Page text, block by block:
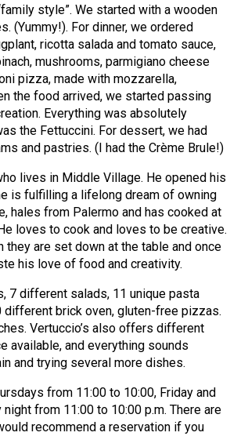
style”. We started with a wooden
(Yummy!). For dinner, we ordered
ricotta salada and tomato sauce,
mushrooms, parmigiano cheese
pizza, made with mozzarella,
the food arrived, we started passing
Everything was absolutely
the Fettuccini. For dessert, we had
and pastries. (I had the Crème Brule!)
lives in Middle Village. He opened his
is fulfilling a lifelong dream of owning
hales from Palermo and has cooked at
loves to cook and loves to be creative.
are set down at the table and once
his love of food and creativity.
7 different salads, 11 unique pasta
brick oven, gluten-free pizzas.
Vertuccio’s also offers different
available, and everything sounds
and trying several more dishes.
from 11:00 to 10:00, Friday and
from 11:00 to 10:00 p.m. There are
recommend a reservation if you